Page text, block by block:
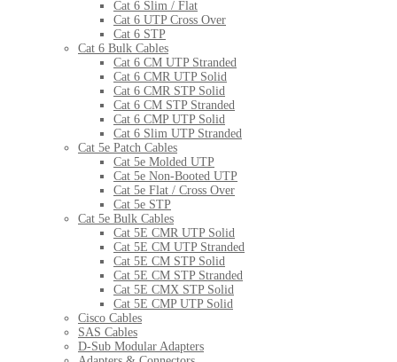
Cat 6 Slim / Flat
Cat 6 UTP Cross Over
Cat 6 STP
Cat 6 Bulk Cables
Cat 6 CM UTP Stranded
Cat 6 CMR UTP Solid
Cat 6 CMR STP Solid
Cat 6 CM STP Stranded
Cat 6 CMP UTP Solid
Cat 6 Slim UTP Stranded
Cat 5e Patch Cables
Cat 5e Molded UTP
Cat 5e Non-Booted UTP
Cat 5e Flat / Cross Over
Cat 5e STP
Cat 5e Bulk Cables
Cat 5E CMR UTP Solid
Cat 5E CM UTP Stranded
Cat 5E CM STP Solid
Cat 5E CM STP Stranded
Cat 5E CMX STP Solid
Cat 5E CMP UTP Solid
Cisco Cables
SAS Cables
D-Sub Modular Adapters